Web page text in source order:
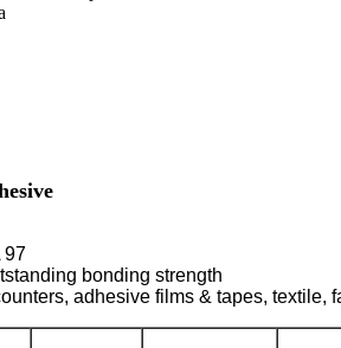
97
bonding strength
adhesive films & tapes, textile,